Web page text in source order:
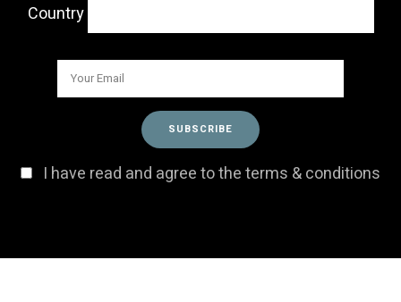
Country
I have read and agree to the terms & conditions